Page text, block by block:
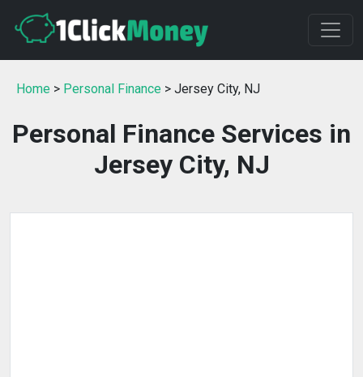
Home > Personal Finance > Jersey City, NJ
Personal Finance Services in
Jersey City, NJ